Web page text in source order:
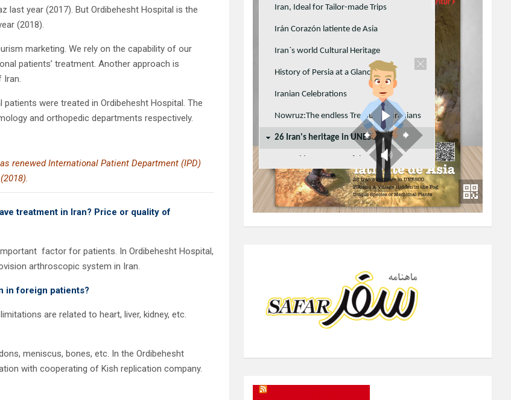
last year (2017). But Ordibehesht Hospital is the
(2018).
marketing. We rely on the capability of our
patients’ treatment. Another approach is
Iran.
were treated in Ordibehesht Hospital. The
and orthopedic departments respectively.
renewed International Patient Department (IPD)
treatment in Iran? Price or quality of
factor for patients. In Ordibehesht Hospital,
arthroscopic system in Iran.
in foreign patients?
are related to heart, liver, kidney, etc.
meniscus, bones, etc. In the Ordibehesht
with cooperating of Kish replication company.